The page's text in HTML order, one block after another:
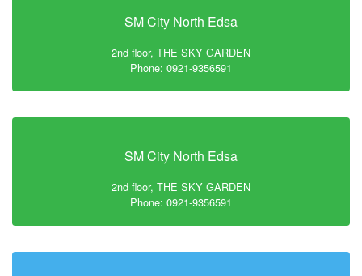
SM City North Edsa
2nd floor, THE SKY GARDEN
Phone: 0921-9356591
SM City North Edsa
2nd floor, THE SKY GARDEN
Phone: 0921-9356591